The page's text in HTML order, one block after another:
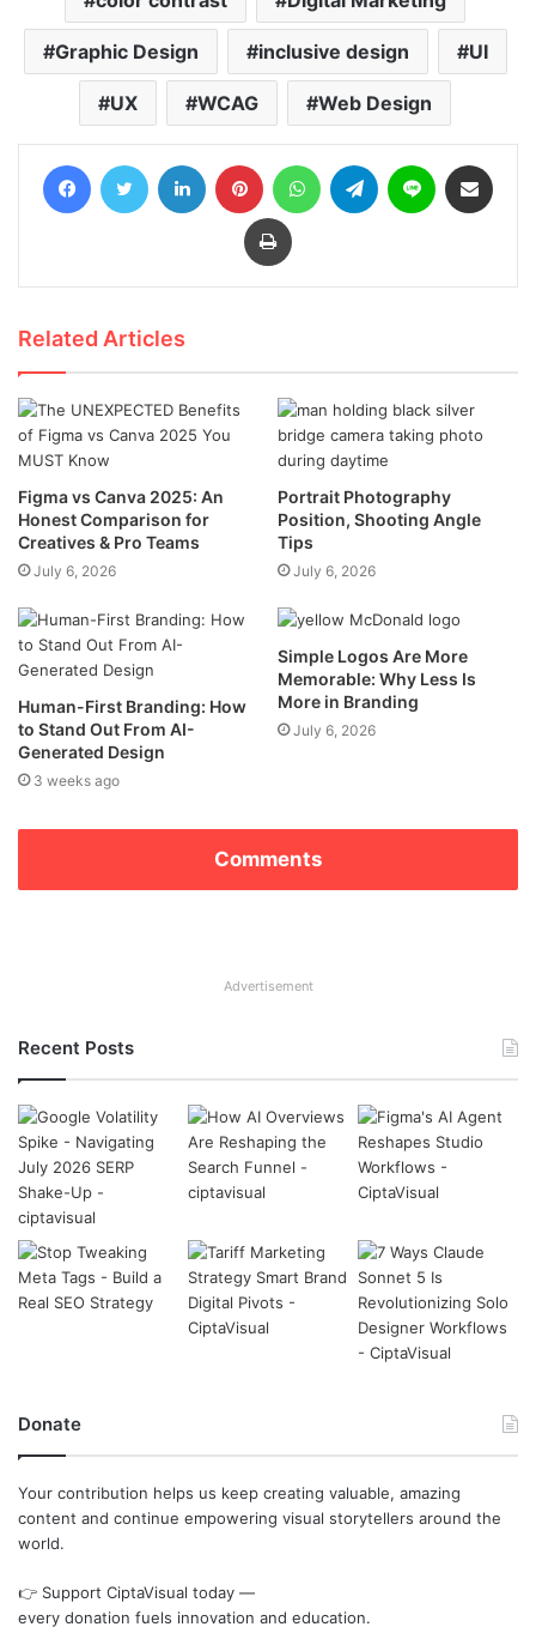
Graphic Design inclusive design UI
UX WCAG Web Design
FacebookTwitter LinkedIn Pinterest WhatsAppTelegram Line
Print
Related Articles
Figma vs Canva 2025: An
Honest Comparison for
Creatives & Pro Teams
July 6, 2026
Portrait Photography
Position, Shooting Angle
Tips
July 6, 2026
Human-First Branding: How
to Stand Out From AI-
Generated Design
3 weeks ago
Simple Logos Are More
Memorable: Why Less Is
More in Branding
July 6, 2026
Comments
Advertisement
Recent Posts
Donate
Your contribution helps us keep creating valuable, amazing
content and continue empowering visual storytellers around the
world.
👉 Support CiptaVisual today —
every donation fuels innovation and education.